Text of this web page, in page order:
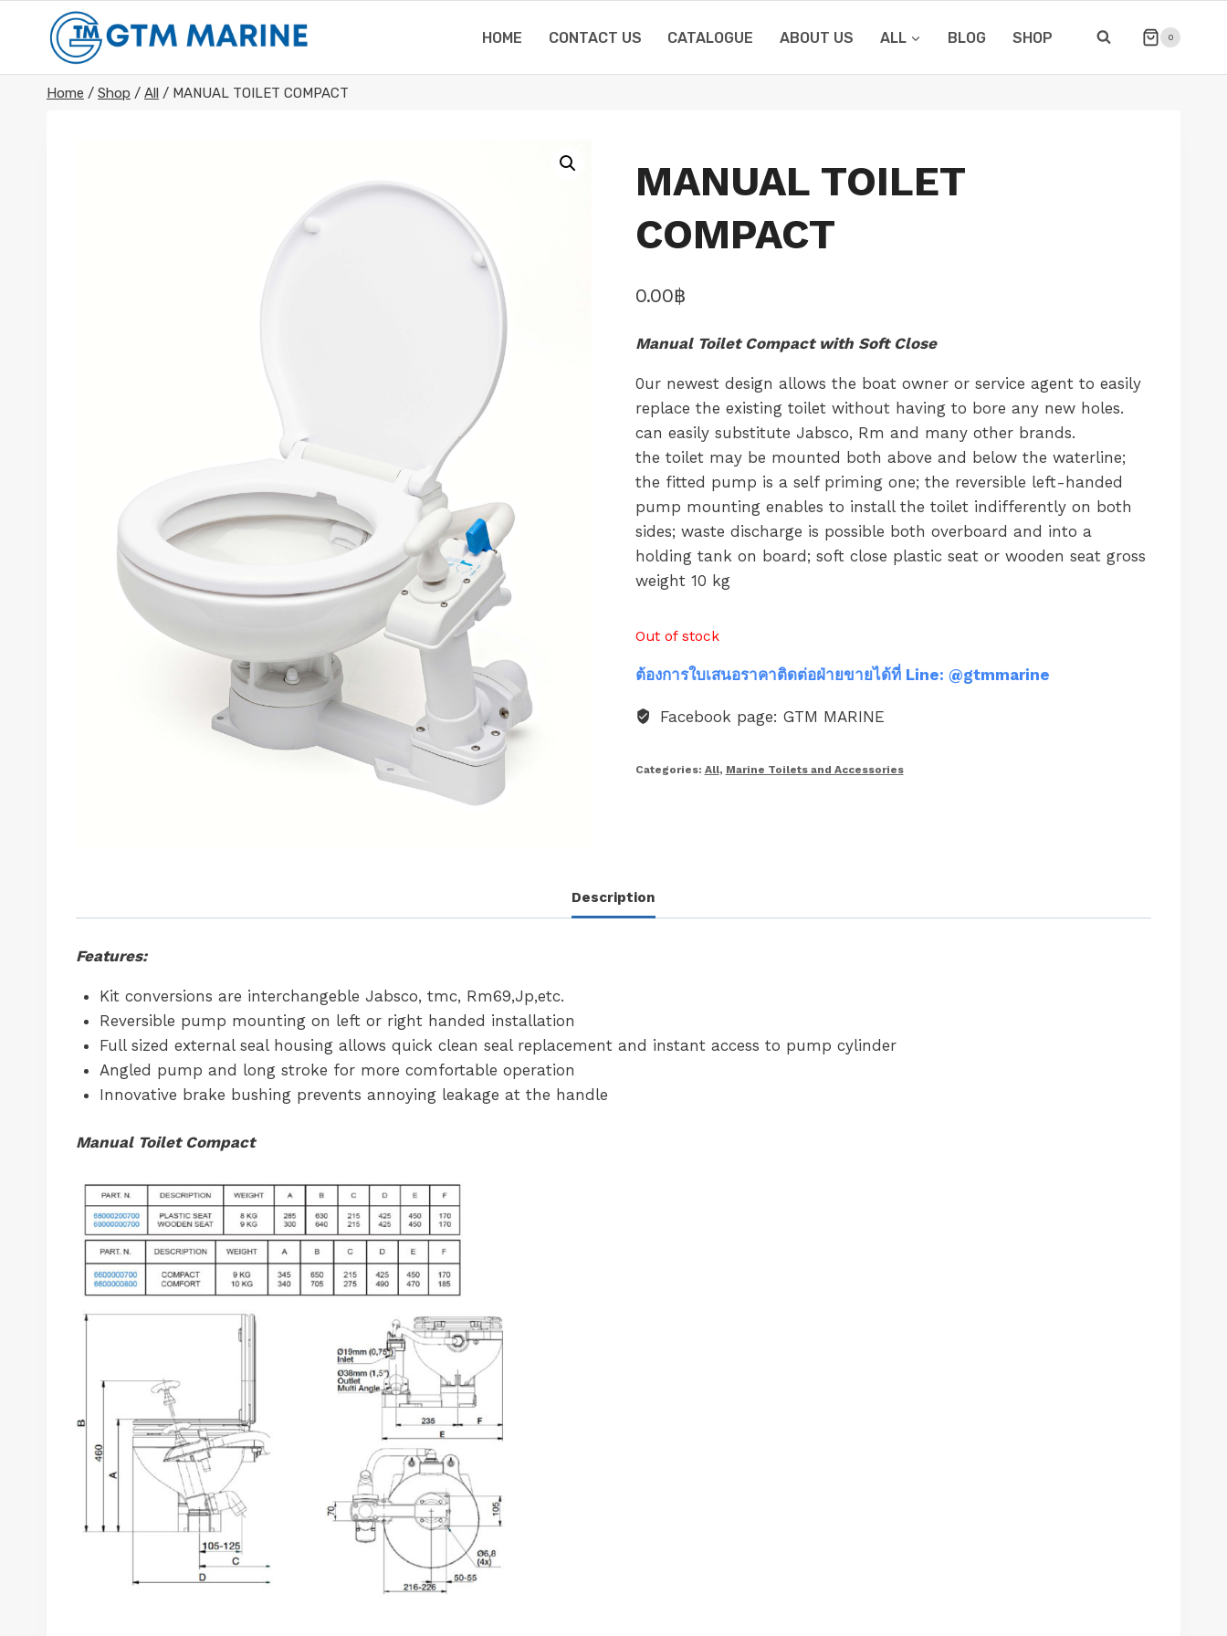
content
HOME CONTACT US CATALOGUE ABOUT US ALL BLOG SHOP 0
Home / Shop / All / MANUAL TOILET COMPACT
MANUAL TOILET
COMPACT
0.00฿
Manual Toilet Compact with Soft Close
0ur newest design allows the boat owner or service agent to easily
replace the existing toilet without having to bore any new holes.
can easily substitute Jabsco, Rm and many other brands.
the toilet may be mounted both above and below the waterline;
the fitted pump is a self priming one; the reversible left-handed
pump mounting enables to install the toilet indifferently on both
sides; waste discharge is possible both overboard and into a
holding tank on board; soft close plastic seat or wooden seat gross
weight 10 kg
Out of stock
ต้องการใบเสนอราคาติดต่อฝ่ายขายได้ที่ Line: @gtmmarine
Facebook page: GTM MARINE
Categories: All, Marine Toilets and Accessories
Description
Features:
Kit conversions are interchangeble Jabsco, tmc, Rm69,Jp,etc.
Reversible pump mounting on left or right handed installation
Full sized external seal housing allows quick clean seal replacement and instant access to pump cylinder
Angled pump and long stroke for more comfortable operation
Innovative brake bushing prevents annoying leakage at the handle
Manual Toilet Compact